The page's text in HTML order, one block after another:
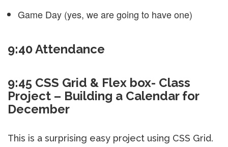
Game Day (yes, we are going to have one)
9:40 Attendance
9:45 CSS Grid & Flex box- Class
Project – Building a Calendar for
December
This is a surprising easy project using CSS Grid.